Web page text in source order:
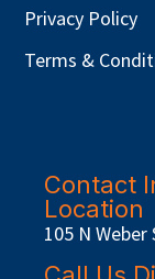
Privacy Policy
Terms &
Contact
Location
105 N Weber